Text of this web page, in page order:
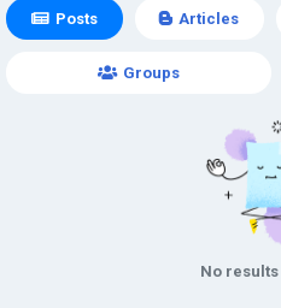
Posts Articles
Groups
No